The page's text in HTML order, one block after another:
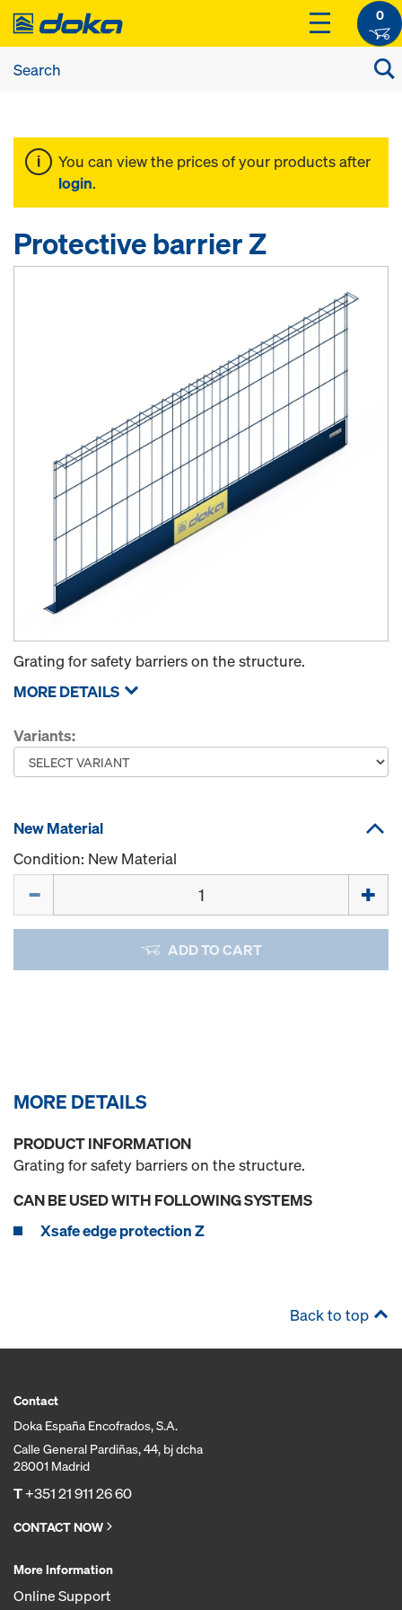
0
You can view the prices of your products after
login.
Protective barrier Z
Grating for safety barriers on the structure.
MORE DETAILS
Variants:
New Material
Condition: New Material
ADD TO CART
MORE DETAILS
PRODUCT INFORMATION
Grating for safety barriers on the structure.
CAN BE USED WITH FOLLOWING SYSTEMS
Xsafe edge protection Z
Back to top
Contact
Doka España Encofrados, S.A.
Calle General Pardiñas, 44, bj dcha
28001 Madrid
T+351 21 911 26 60
CONTACT NOW
More Information
Online Support